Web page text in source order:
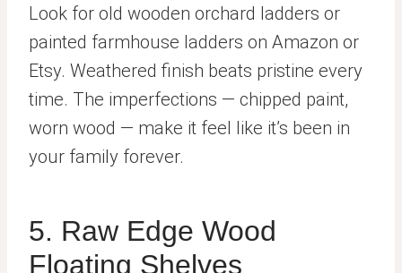
Look for old wooden orchard ladders or
painted farmhouse ladders on Amazon or
Etsy. Weathered finish beats pristine every
time. The imperfections — chipped paint,
worn wood — make it feel like it’s been in
your family forever.
5. Raw Edge Wood
Floating Shelves